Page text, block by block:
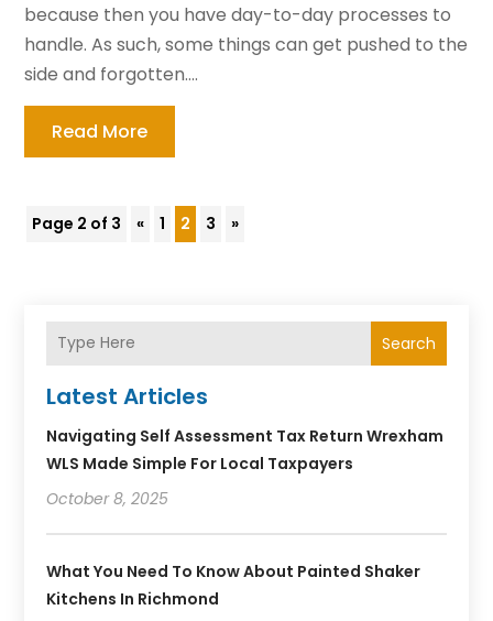
because then you have day-to-day processes to
handle. As such, some things can get pushed to the
side and forgotten....
Read More
Page 2 of 3 « 1 2 3 »
Search
Latest Articles
Navigating Self Assessment Tax Return Wrexham
WLS Made Simple For Local Taxpayers
October 8, 2025
What You Need To Know About Painted Shaker
Kitchens In Richmond